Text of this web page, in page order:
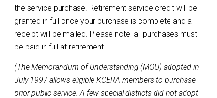
the service purchase. Retirement service credit will be
granted in full once your purchase is complete and a
receipt will be mailed. Please note, all purchases must
be paid in full at retirement.
(The Memorandum of Understanding (MOU) adopted in
July 1997 allows eligible KCERA members to purchase
prior public service. A few special districts did not adopt